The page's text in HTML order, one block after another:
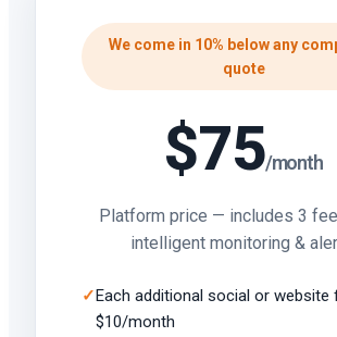
We come in 10% below any
quote
$75/month
Platform price — includes 3
intelligent monitoring &
Each additional social or website
$10/month